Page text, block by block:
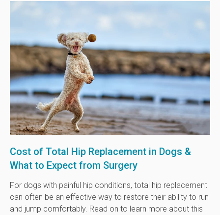
Cost of Total Hip Replacement in Dogs &
What to Expect from Surgery
For dogs with painful hip conditions, total hip replacement
can often be an effective way to restore their ability to run
and jump comfortably. Read on to learn more about this